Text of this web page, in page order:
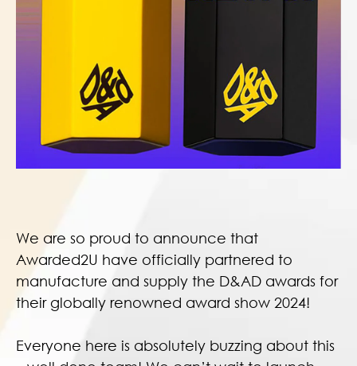
We are so proud to announce that
Awarded2U have officially partnered to
manufacture and supply the D&AD awards for
their globally renowned award show 2024!
Everyone here is absolutely buzzing about this